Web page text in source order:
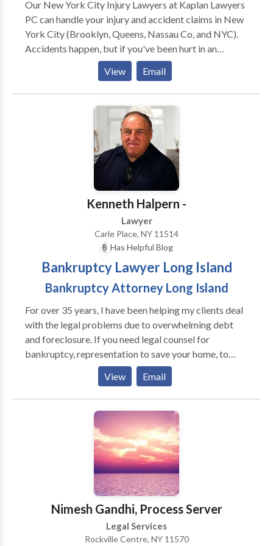
Our New York City Injury Lawyers at Kaplan Lawyers
PC can handle your injury and accident claims in New
York City (Brooklyn, Queens, Nassau Co, and NYC).
Accidents happen, but if you've been hurt in an
accident that was the result of someone else's
negligence or by their willful intent, you may need to
take legal action. If you need help, contact Kaplan
Law Firm today for the representation you deserve
and for a free consultation..
View Email
Kenneth Halpern -
Lawyer
Carle Place, NY 11514
Has Helpful Blog
Bankruptcy Lawyer Long Island
Bankruptcy Attorney Long Island
For over 35 years, I have been helping my clients deal
with the legal problems due to overwhelming debt
and foreclosure. If you need legal counsel for
bankruptcy, representation to save your home, to
protect you from creditor harassment or strategic
advice to discover alternatives to bankruptcy, such as
loan modifications, I will work to create
individualized solutions to your situation. For more
information on the legal avenues available to you to
confront your debt crisis, contact my law office today
to request a free consultation.
View Email
Nimesh Gandhi, Process Server
Legal Services
Rockville Centre, NY 11570